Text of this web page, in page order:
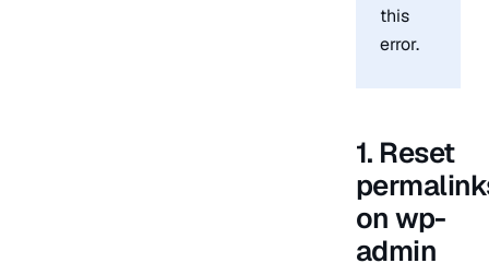
this
error.
1. Reset
on wp-
admin